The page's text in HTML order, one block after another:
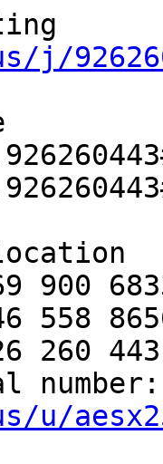
j/
260 443
u/